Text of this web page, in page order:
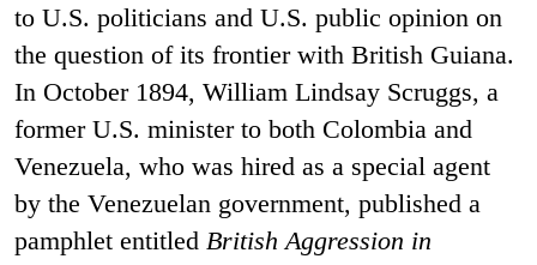
to U.S. politicians and U.S. public opinion on
the question of its frontier with British Guiana.
In October 1894, William Lindsay Scruggs, a
former U.S. minister to both Colombia and
Venezuela, who was hired as a special agent
by the Venezuelan government, published a
pamphlet entitled British Aggression in